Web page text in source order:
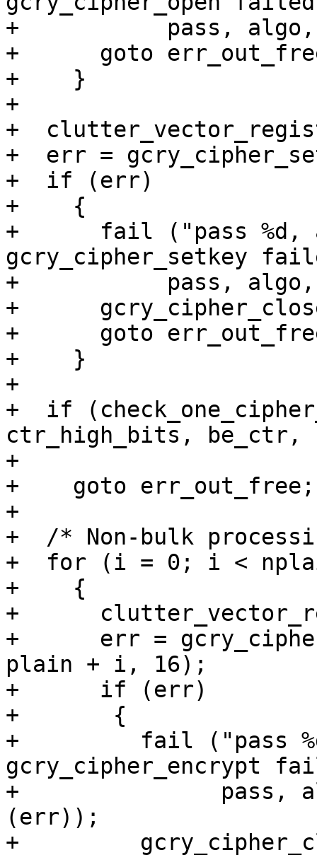
+	    pass, algo, mode, gpg_strerror (err));
+      goto
+    }
+
+
+  err =
+  if (err)
+    {
+      fail ("pass %d,
gcry_cipher_setkey
+	    pass, algo, mode, gpg_strerror (err));
+
+      goto
+    }
+
+  if
ctr_high_bits, be_ctr,
+				  pass) < 0)
+    goto err_out_free;
+
+  /* Non-bulk
+  for (i = 0; i <
+    {
+
+      err =
plain + i, 16);
+      if (err)
+	{
+	  fail ("pass %d, algo %d, mode %d,
gcry_cipher_encrypt
+		pass, algo, mode, gpg_strerror
(err));
+	  gcry_cipher_close (hd);